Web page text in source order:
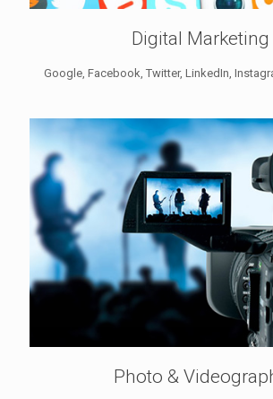
Digital Marketing
Google, Facebook, Twitter, LinkedIn,
Photo &